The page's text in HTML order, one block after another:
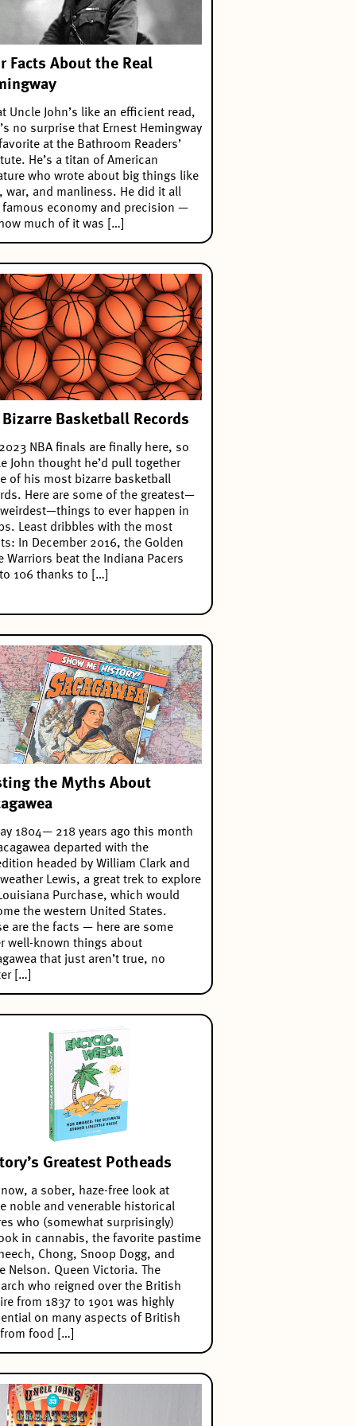
Facts About the Real
Uncle John’s like an efficient read,
no surprise that Ernest Hemingway
at the Bathroom Readers’
He’s a titan of American
who wrote about big things like
war, and manliness. He did it all
economy and precision —
much of it was […]
Basketball Records
NBA finals are finally here, so
John thought he’d pull together
of his most bizarre basketball
Here are some of the greatest—
to ever happen in
Least dribbles with the most
In December 2016, the Golden
Warriors beat the Indiana Pacers
106 thanks to […]
the Myths About
1804— 218 years ago this month
departed with the
headed by William Clark and
Lewis, a great trek to explore
Purchase, which would
the western United States.
are the facts — here are some
well-known things about
that just aren’t true, no
[…]
Greatest Potheads
a sober, haze-free look at
noble and venerable historical
who (somewhat surprisingly)
in cannabis, the favorite pastime
Chong, Snoop Dogg, and
Nelson. Queen Victoria. The
who reigned over the British
from 1837 to 1901 was highly
on many aspects of British
food […]